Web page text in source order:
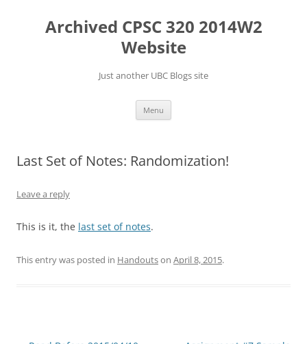
contentArchived CPSC 320 2014W2
Website
Just another UBC Blogs site
Menu
Last Set of Notes: Randomization!
Leave a reply
This is it, the last set of notes.
This entry was posted in Handoutson April 8, 2015.